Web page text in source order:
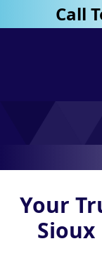
Call
Your
Sioux